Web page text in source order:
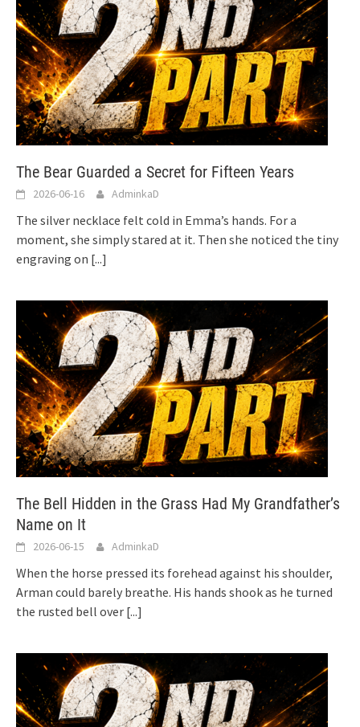
The Bear Guarded a Secret for Fifteen Years
2026-06-16 AdminkaD
The silver necklace felt cold in Emma’s hands. For a
moment, she simply stared at it. Then she noticed the tiny
engraving on [...]
The Bell Hidden in the Grass Had My Grandfather’s
Name on It
2026-06-15 AdminkaD
When the horse pressed its forehead against his shoulder,
Arman could barely breathe. His hands shook as he turned
the rusted bell over [...]